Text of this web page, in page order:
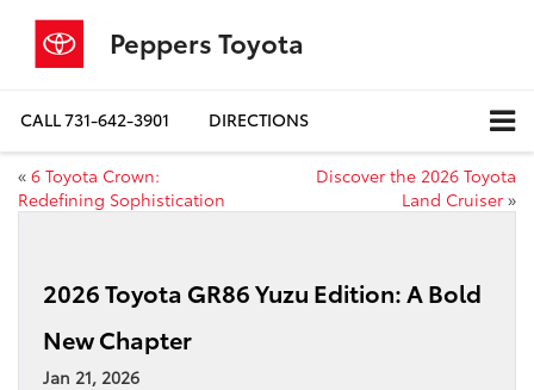
Peppers Toyota
CALL731-642-3901 DIRECTIONS
« 6 Toyota Crown:
Redefining Sophistication
Discover the 2026 Toyota
Land Cruiser »
2026 Toyota GR86 Yuzu Edition: A Bold
New Chapter
Jan 21, 2026